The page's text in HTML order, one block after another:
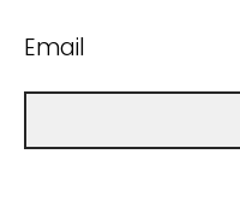
Email